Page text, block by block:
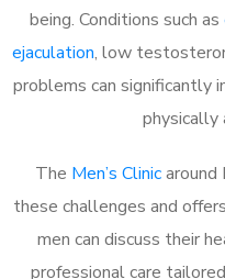
being. Conditions such as
ejaculation, low
problems can significantly
physically
The Men’s Clinicaround
these challenges and
men can discuss their
professional care